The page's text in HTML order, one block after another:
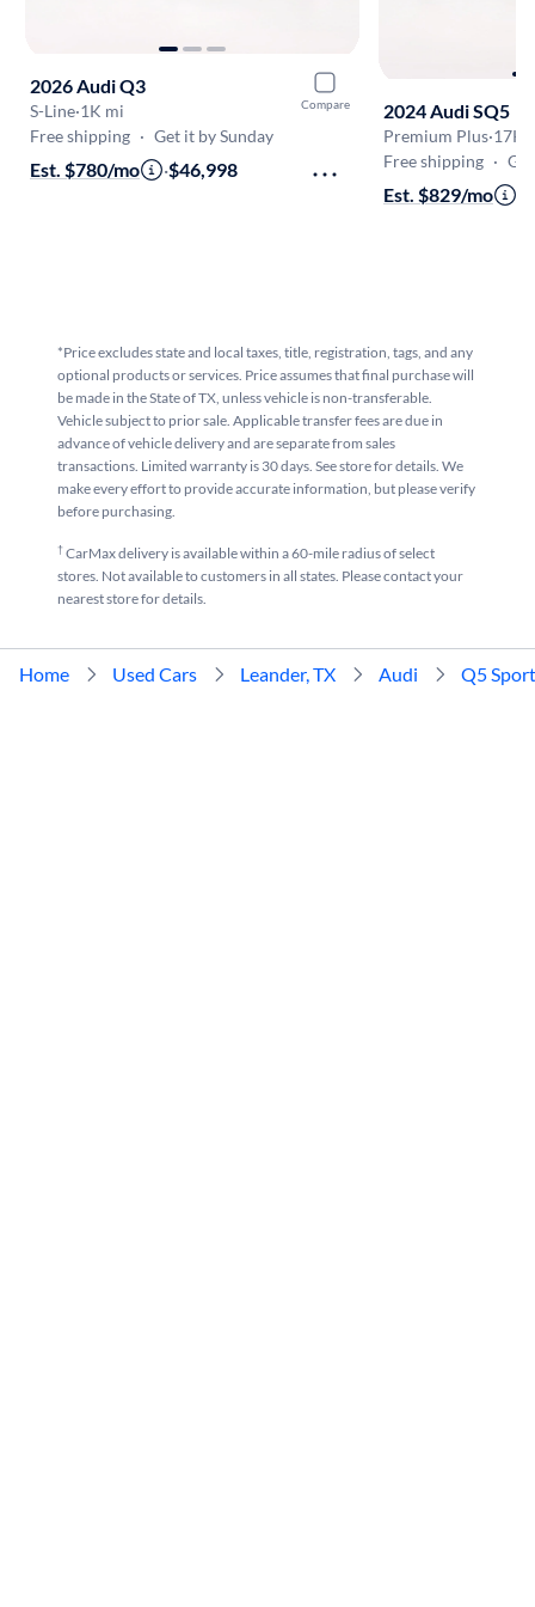
Compare
2026 Audi Q3
S-Line·1K mi
Free shipping · Get it by Sunday
Est. $780/mo ·$46,998
2024 Audi SQ5
Premium Plus·17K
Free shipping ·
Est. $829/mo
*Price excludes state and local taxes, title, registration, tags, and any
optional products or services. Price assumes that final purchase will
be made in the State of TX, unless vehicle is non-transferable.
Vehicle subject to prior sale. Applicable transfer fees are due in
advance of vehicle delivery and are separate from sales
transactions. Limited warranty is 30 days. See store for details. We
make every effort to provide accurate information, but please verify
before purchasing.
†CarMax delivery is available within a 60-mile radius of select
stores. Not available to customers in all states. Please contact your
nearest store for details.
Home Used Cars Leander, TX Audi Q5